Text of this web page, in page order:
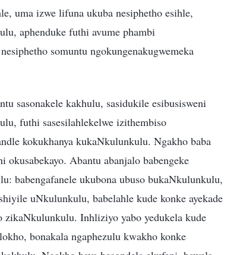
uma izwe lifuna ukuba nesiphetho esihle,
aphenduke futhi avume phambi
somuntu ngokungenakugwemeka
sasonakele kakhulu, sasidukile esibusisweni
futhi sasesilahlekelwe izithembiso
kokukhanya kukaNkulunkulu. Ngakho baba
okusabekayo. Abantu abanjalo babengeke
babengafanele ukubona ubuso bukaNkulunkulu,
uNkulunkulu, babelahle kude konke ayekade
Inhliziyo yabo yedukela kude
bonakala ngaphezulu kwakho konke